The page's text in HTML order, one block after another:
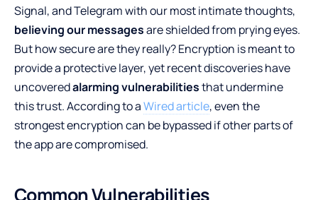
Signal, and Telegram with our most intimate thoughts,
believing our messagesare shielded from prying eyes.
But how secure are they really? Encryption is meant to
provide a protective layer, yet recent discoveries have
uncoveredalarming vulnerabilitiesthat undermine
this trust. According to aWired article, even the
strongest encryption can be bypassed if other parts of
the app are compromised.
Common Vulnerabilities